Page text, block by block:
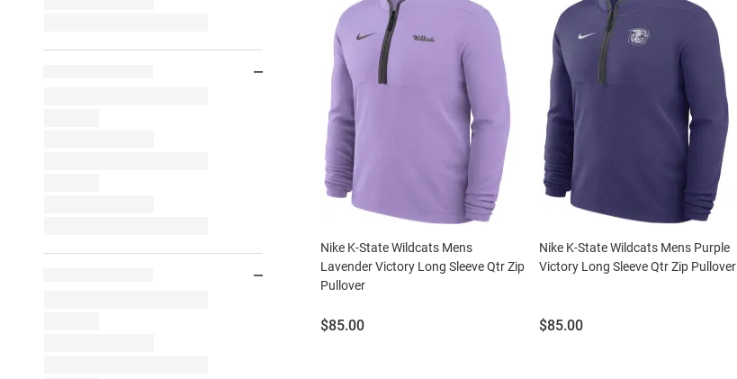
Nike K-State Wildcats Mens
Lavender Victory Long Sleeve Qtr Zip
Pullover
Price:
$85.00
Nike K-State Wildcats Mens Purple
Victory Long Sleeve Qtr Zip Pullover
Price:
$85.00